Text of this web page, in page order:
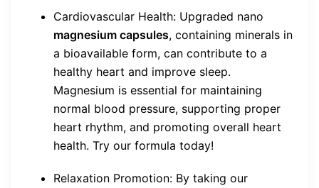
Cardiovascular Health: Upgraded nano
magnesium capsules, containing minerals in
a bioavailable form, can contribute to a
healthy heart and improve sleep.
Magnesium is essential for maintaining
normal blood pressure, supporting proper
heart rhythm, and promoting overall heart
health. Try our formula today!
Relaxation Promotion: By taking our